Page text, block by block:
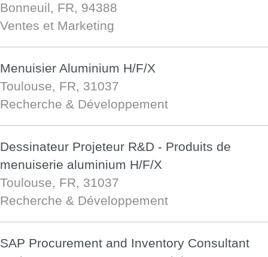
Bonneuil, FR, 94388
Ventes et Marketing
Menuisier Aluminium H/F/X
Toulouse, FR, 31037
Recherche & Développement
Dessinateur Projeteur R&D - Produits de
menuiserie aluminium H/F/X
Toulouse, FR, 31037
Recherche & Développement
SAP Procurement and Inventory Consultant